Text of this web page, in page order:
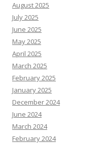
August 2025
July 2025
June 2025
May 2025
April 2025
March 2025
February 2025
January 2025
December 2024
June 2024
March 2024
February 2024